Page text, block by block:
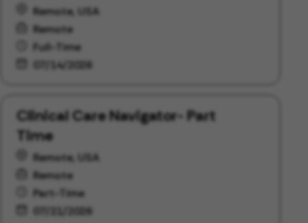
Remote, USA
Remote
Full-Time
07/14/2026
Clinical Care Navigator- Part
Time
Remote, USA
Remote
Part-Time
07/21/2026